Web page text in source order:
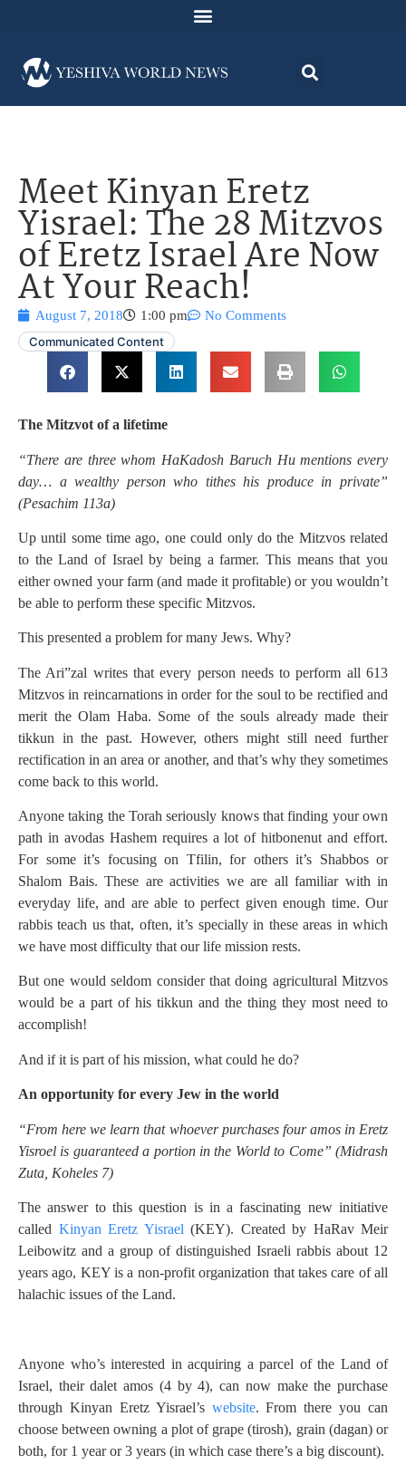
Meet Kinyan Eretz
Yisrael: The 28 Mitzvos
of Eretz Israel Are Now
At Your Reach!
August 7, 2018 1:00 pm
No Comments
Communicated Content
The Mitzvot of a lifetime
“There are three whom HaKadosh Baruch Hu mentions every
day… a wealthy person who tithes his produce in private”
(Pesachim 113a)
Up until some time ago, one could only do the Mitzvos related
to the Land of Israel by being a farmer. This means that you
either owned your farm (and made it profitable) or you wouldn’t
be able to perform these specific Mitzvos.
This presented a problem for many Jews. Why?
The Ari”zal writes that every person needs to perform all 613
Mitzvos in reincarnations in order for the soul to be rectified and
merit the Olam Haba. Some of the souls already made their
tikkun in the past. However, others might still need further
rectification in an area or another, and that’s why they sometimes
come back to this world.
Anyone taking the Torah seriously knows that finding your own
path in avodas Hashem requires a lot of hitbonenut and effort.
For some it’s focusing on Tfilin, for others it’s Shabbos or
Shalom Bais. These are activities we are all familiar with in
everyday life, and are able to perfect given enough time. Our
rabbis teach us that, often, it’s specially in these areas in which
we have most difficulty that our life mission rests.
But one would seldom consider that doing agricultural Mitzvos
would be a part of his tikkun and the thing they most need to
accomplish!
And if it is part of his mission, what could he do?
An opportunity for every Jew in the world
“From here we learn that whoever purchases four amos in Eretz
Yisroel is guaranteed a portion in the World to Come” (Midrash
Zuta, Koheles 7)
The answer to this question is in a fascinating new initiative
called Kinyan Eretz Yisrael (KEY). Created by HaRav Meir
Leibowitz and a group of distinguished Israeli rabbis about 12
years ago, KEY is a non-profit organization that takes care of all
halachic issues of the Land.
Anyone who’s interested in acquiring a parcel of the Land of
Israel, their dalet amos (4 by 4), can now make the purchase
through Kinyan Eretz Yisrael’s website. From there you can
choose between owning a plot of grape (tirosh), grain (dagan) or
both, for 1 year or 3 years (in which case there’s a big discount).